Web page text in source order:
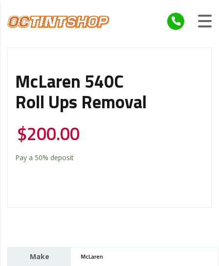
McLaren 540C
Roll Ups Removal
$200.00
Pay a 50% deposit
Make McLaren